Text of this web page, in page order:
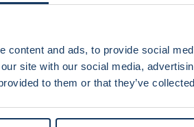
content and ads, to provide social
site with our social media,
to them or that they’ve
and thankful for all the
Universiteit Amsterdam, is in full
much more professional service. The
inspiring environment. As an
looking forward to what